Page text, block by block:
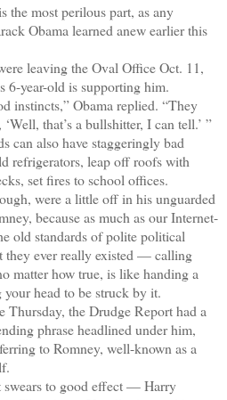
most perilous part, as any
Obama learned anew earlier this
leaving the Oval Office Oct. 11,
6-year-old is supporting him.
instincts,” Obama replied. “They
that’s a bullshitter, I can tell.’ ”
also have staggeringly bad
refrigerators, leap off roofs with
set fires to school offices.
were a little off in his unguarded
because as much as our Internet-
old standards of polite political
they ever really existed — calling
matter how true, is like handing a
head to be struck by it.
the Drudge Report had a
phrase headlined under him,
to Romney, well-known as a
to good effect — Harry